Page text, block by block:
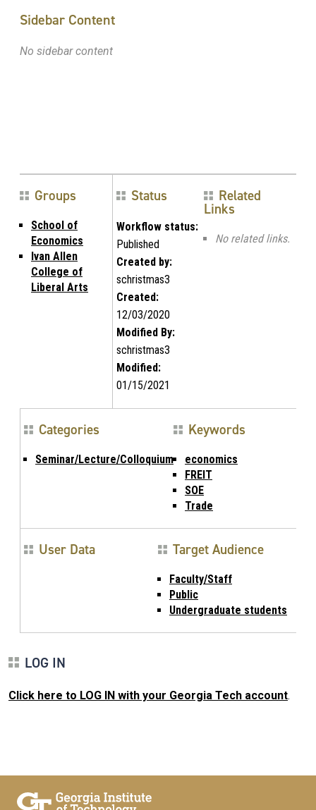
Sidebar Content
No sidebar content
Groups
School of
Economics
Ivan Allen
College of
Liberal Arts
Status
Workflow status:
Published
Created by:
schristmas3
Created:
12/03/2020
Modified By:
schristmas3
Modified:
01/15/2021
Related
Links
No related links.
Categories
Seminar/Lecture/Colloquium
Keywords
economics
FREIT
SOE
Trade
User Data Target Audience
Faculty/Staff
Public
Undergraduate students
LOG IN
Click here to LOG IN with your Georgia Tech account.